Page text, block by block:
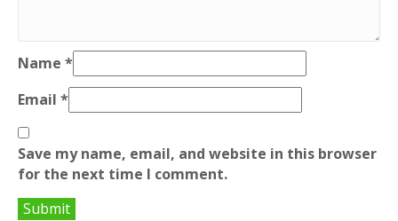
Name *
Email *
Save my name, email, and website in this browser
for the next time I comment.